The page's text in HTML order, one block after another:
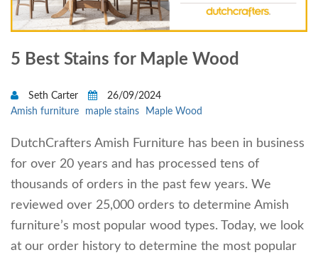
5 Best Stains for Maple Wood
Seth Carter
26/09/2024
Amish furniture
maple stains Maple Wood
DutchCrafters Amish Furniture has been in business
for over 20 years and has processed tens of
thousands of orders in the past few years. We
reviewed over 25,000 orders to determine Amish
furniture’s most popular wood types. Today, we look
at our order history to determine the most popular